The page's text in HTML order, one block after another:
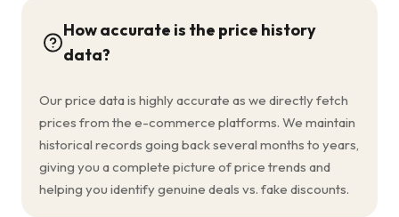
How accurate is the price history
data?
Our price data is highly accurate as we directly fetch
prices from the e-commerce platforms. We maintain
historical records going back several months to years,
giving you a complete picture of price trends and
helping you identify genuine deals vs. fake discounts.